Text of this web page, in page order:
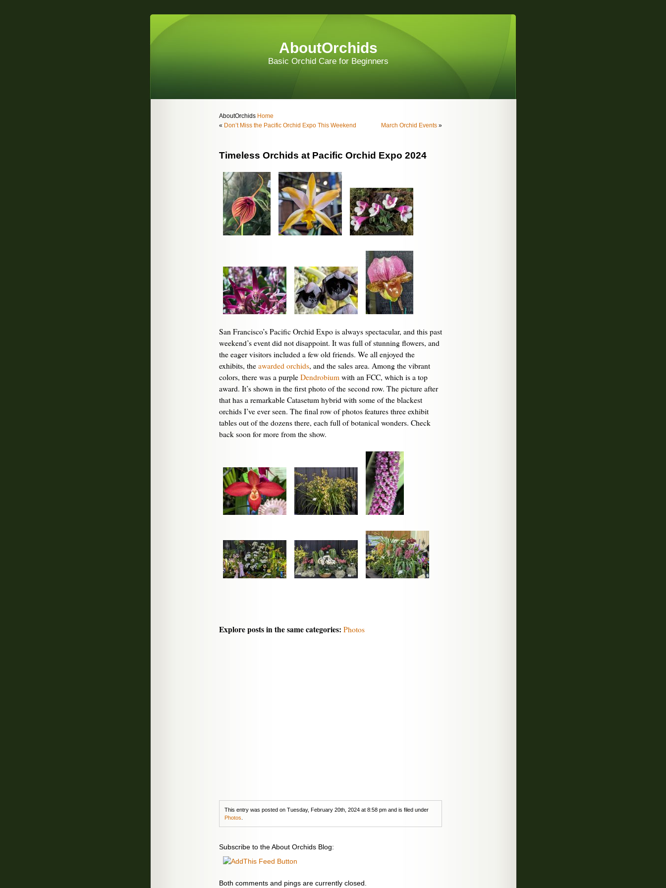
AboutOrchids
Basic Orchid Care for Beginners
AboutOrchids Home
« Don’t Miss the Pacific Orchid Expo This Weekend March Orchid Events »
Timeless Orchids at Pacific Orchid Expo 2024
San Francisco’s Pacific Orchid Expo is always spectacular, and this past
weekend’s event did not disappoint. It was full of stunning flowers, and
the eager visitors included a few old friends. We all enjoyed the
exhibits, the awarded orchids, and the sales area. Among the vibrant
colors, there was a purple Dendrobium with an FCC, which is a top
award. It’s shown in the first photo of the second row. The picture after
that has a remarkable Catasetum hybrid with some of the blackest
orchids I’ve ever seen. The final row of photos features three exhibit
tables out of the dozens there, each full of botanical wonders. Check
back soon for more from the show.
Explore posts in the same categories: Photos
This entry was posted on Tuesday, February 20th, 2024 at 8:58 pm and is filed under
Photos
Subscribe to the About Orchids Blog:
Both comments and pings are currently closed.